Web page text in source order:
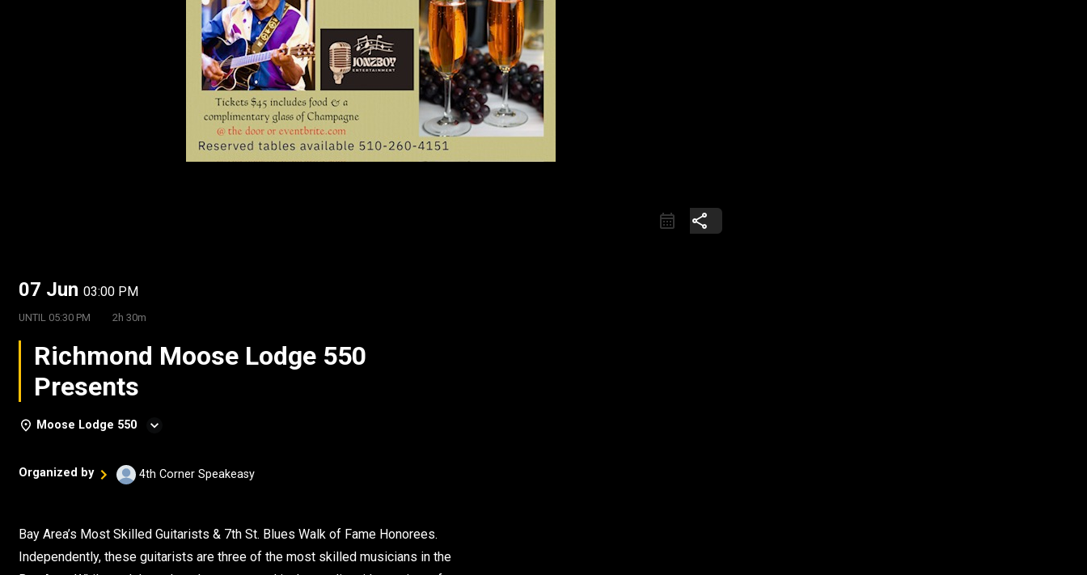
share
07 Jun 03:00 PM
UNTIL 05:30 PM 2h 30m
Richmond Moose Lodge 550
Presents
Moose Lodge 550
Organized by 4th Corner Speakeasy
Bay Area’s Most Skilled Guitarists & 7th St. Blues Walk of Fame Honorees.
Independently, these guitarists are three of the most skilled musicians in the